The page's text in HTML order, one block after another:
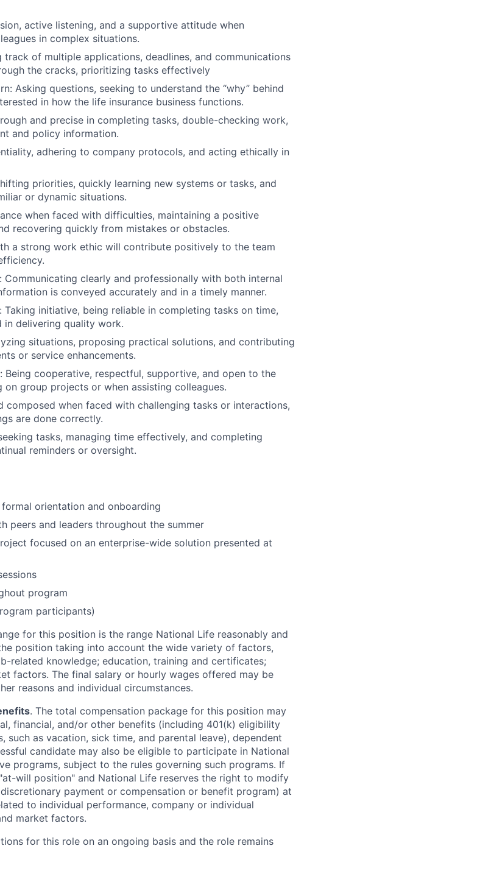
active listening, and a supportive attitude when
in complex situations.
track of multiple applications, deadlines, and communications
the cracks, prioritizing tasks effectively
Asking questions, seeking to understand the “why” behind
in how the life insurance business functions.
and precise in completing tasks, double-checking work,
and policy information.
adhering to company protocols, and acting ethically in
priorities, quickly learning new systems or tasks, and
or dynamic situations.
when faced with difficulties, maintaining a positive
recovering quickly from mistakes or obstacles.
a strong work ethic will contribute positively to the team
Communicating clearly and professionally with both internal
is conveyed accurately and in a timely manner.
initiative, being reliable in completing tasks on time,
in delivering quality work.
situations, proposing practical solutions, and contributing
or service enhancements.
Being cooperative, respectful, supportive, and open to the
group projects or when assisting colleagues.
composed when faced with challenging tasks or interactions,
are done correctly.
tasks, managing time effectively, and completing
reminders or oversight.
orientation and onboarding
peers and leaders throughout the summer
focused on an enterprise-wide solution presented at
program
participants)
for this position is the range National Life reasonably and
position taking into account the wide variety of factors,
related knowledge; education, training and certificates;
factors. The final salary or hourly wages offered may be
reasons and individual circumstances.
. The total compensation package for this position may
financial, and/or other benefits (including 401(k) eligibility
such as vacation, sick time, and parental leave), dependent
candidate may also be eligible to participate in National
programs, subject to the rules governing such programs. If
will position" and National Life reserves the right to modify
payment or compensation or benefit program) at
to individual performance, company or individual
market factors.
for this role on an ongoing basis and the role remains